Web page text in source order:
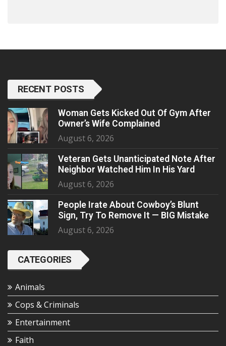
RECENT POSTS
Woman Gets Kicked Out Of Gym After
Owner’s Wife Complained
August 6, 2026
Veteran Gets Unanticipated Note After
Neighbor Watched Him In His Yard
August 6, 2026
People Irate About Cowboy’s Blunt
Sign, Try To Remove It — BIG Mistake
August 6, 2026
CATEGORIES
Animals
Cops & Criminals
Entertainment
Faith